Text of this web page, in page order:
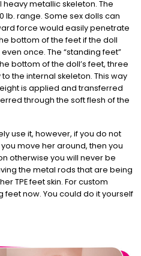
heavy metallic skeleton. The
lb. range. Some sex dolls can
force would easily penetrate
bottom of the feet if the doll
once. The “standing feet”
bottom of the doll’s feet, three
the internal skeleton. This way
is applied and transferred
through the soft flesh of the
use it, however, if you do not
move her around, then you
otherwise you will never be
the metal rods that are being
TPE feet skin. For custom
feet now. You could do it yourself